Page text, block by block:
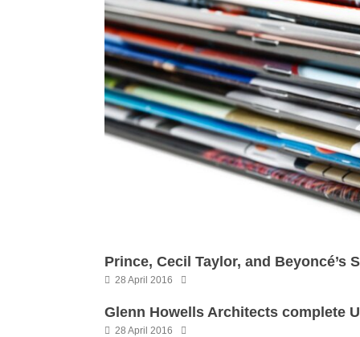
Prince, Cecil Taylor, and Beyoncé’s
28 April 2016
Glenn Howells Architects complete
28 April 2016